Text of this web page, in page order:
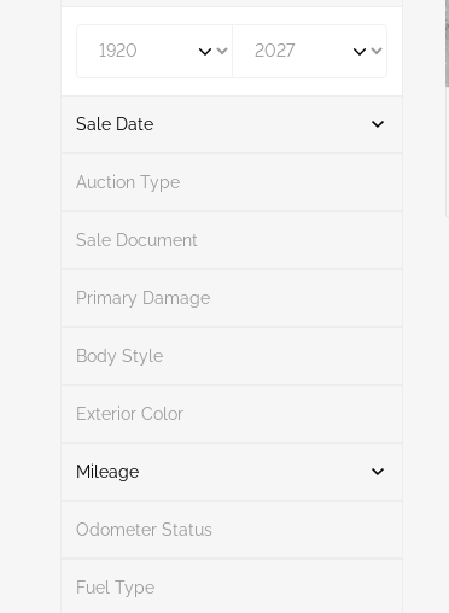
Sale Date
From
Auction Type
Sale Document
Primary Damage
Body Style
Exterior Color
Mileage
Odometer Status
Fuel Type